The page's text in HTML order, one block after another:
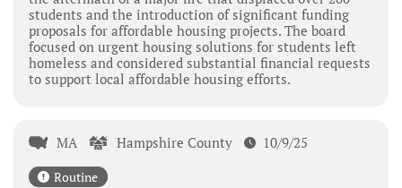
students and the introduction of significant funding
proposals for affordable housing projects. The board
focused on urgent housing solutions for students left
homeless and considered substantial financial requests
to support local affordable housing efforts.
MA Hampshire County 10/9/25
Routine